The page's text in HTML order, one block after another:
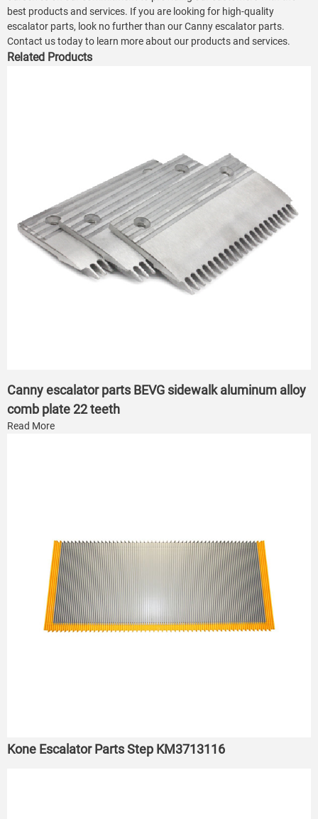
best products and services. If you are looking for high-quality
escalator parts, look no further than our Canny escalator parts.
Contact us today to learn more about our products and services.
Related Products
Canny escalator parts BEVG sidewalk aluminum alloy
comb plate 22 teeth
Read More
Kone Escalator Parts Step KM3713116